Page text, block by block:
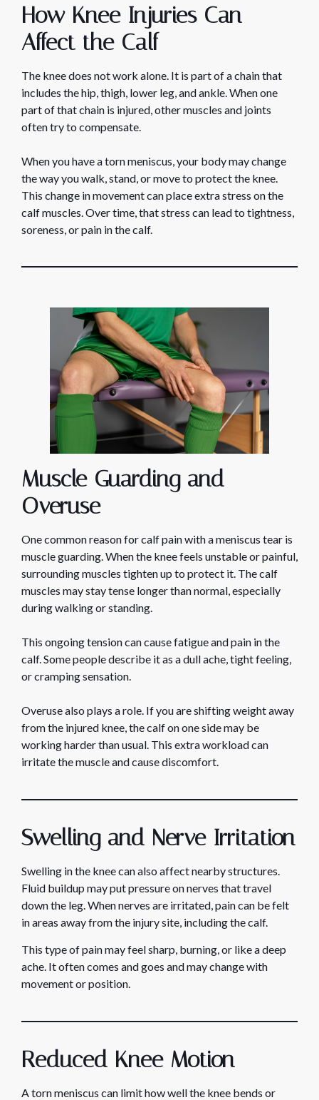
How Knee Injuries Can
Affect the Calf
The knee does not work alone. It is part of a chain that
includes the hip, thigh, lower leg, and ankle. When one
part of that chain is injured, other muscles and joints
often try to compensate.
When you have a torn meniscus, your body may change
the way you walk, stand, or move to protect the knee.
This change in movement can place extra stress on the
calf muscles. Over time, that stress can lead to tightness,
soreness, or pain in the calf.
Muscle Guarding and
Overuse
One common reason for calf pain with a meniscus tear is
muscle guarding. When the knee feels unstable or painful,
surrounding muscles tighten up to protect it. The calf
muscles may stay tense longer than normal, especially
during walking or standing.
This ongoing tension can cause fatigue and pain in the
calf. Some people describe it as a dull ache, tight feeling,
or cramping sensation.
Overuse also plays a role. If you are shifting weight away
from the injured knee, the calf on one side may be
working harder than usual. This extra workload can
irritate the muscle and cause discomfort.
Swelling and Nerve Irritation
Swelling in the knee can also affect nearby structures.
Fluid buildup may put pressure on nerves that travel
down the leg. When nerves are irritated, pain can be felt
in areas away from the injury site, including the calf.
This type of pain may feel sharp, burning, or like a deep
ache. It often comes and goes and may change with
movement or position.
Reduced Knee Motion
A torn meniscus can limit how well the knee bends or